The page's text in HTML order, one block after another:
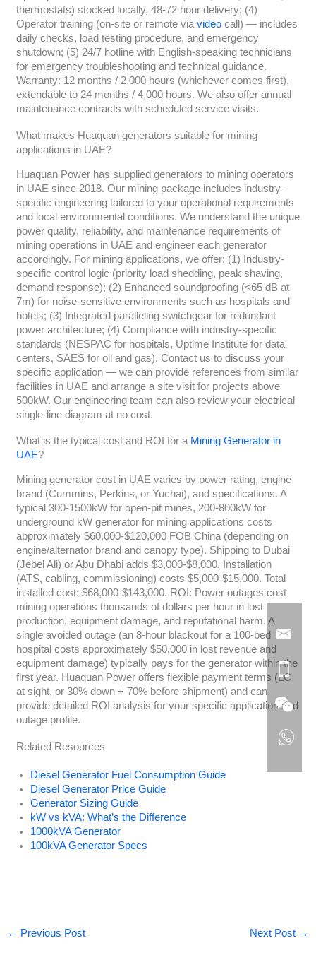
thermostats) stocked locally, 48-72 hour delivery; (4)
Operator training (on-site or remote via videocall) — includes
daily checks, load testing procedure, and emergency
shutdown; (5) 24/7 hotline with English-speaking technicians
for emergency troubleshooting and technical guidance.
Warranty: 12 months / 2,000 hours (whichever comes first),
extendable to 24 months / 4,000 hours. We also offer annual
maintenance contracts with scheduled service visits.
What makes Huaquan generators suitable for mining
applications in UAE?
Huaquan Power has supplied generators to mining operators
in UAE since 2018. Our mining package includes industry-
specific engineering tailored to your operational requirements
and local environmental conditions. We understand the unique
power quality, reliability, and maintenance requirements of
mining operations in UAE and engineer each generator
accordingly. For mining applications, we offer: (1) Industry-
specific control logic (priority load shedding, peak shaving,
demand response); (2) Enhanced soundproofing (<65 dB at
7m) for noise-sensitive environments such as hospitals and
hotels; (3) Integrated paralleling switchgear for redundant
power architecture; (4) Compliance with industry-specific
standards (NESPAC for hospitals, Uptime Institute for data
centers, SAES for oil and gas). Contact us to discuss your
specific application — we can provide references from similar
facilities in UAE and arrange a site visit for projects above
500kW. Our engineering team can also review your electrical
single-line diagram at no cost.
What is the typical cost and ROI for a Mining Generator in
UAE?
Mining generator cost in UAE varies by power rating, engine
brand (Cummins, Perkins, or Yuchai), and specifications. A
typical 300-1500kW for open-pit mines, 200-800kW for
underground kW generator for mining applications costs
approximately $60,000-$120,000 FOB China (depending on
engine/alternator brand and canopy type). Shipping to Dubai
(Jebel Ali) or Abu Dhabi adds $3,000-$8,000. Installation
(ATS, cabling, commissioning) costs $5,000-$15,000. Total
installed cost: $68,000-$143,000. ROI: Power outages cost
mining operations thousands of dollars per hour in lost
production, equipment damage, and reputational harm. A
single avoided outage (an 8-hour blackout for a 100-bed
hospital costs approximately $50,000 in lost revenue and
equipment damage) typically pays for the generator within the
first year. Huaquan Power offers flexible payment terms (LC
at sight, or 30% down + 70% before shipment) and can
provide detailed ROI analysis for your specific application and
outage profile.
Related Resources
Diesel Generator Fuel Consumption Guide
Diesel Generator Price Guide
Generator Sizing Guide
kW vs kVA: What’s the Difference
1000kVA Generator
100kVA Generator Specs
← Previous Post Next Post →